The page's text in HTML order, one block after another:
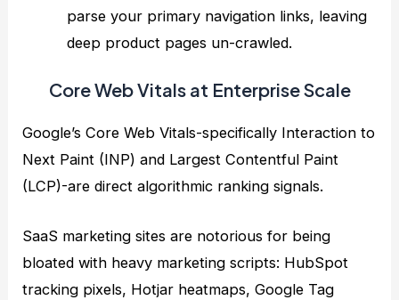
parse your primary navigation links, leaving
deep product pages un-crawled.
Core Web Vitals at Enterprise Scale
Google’s Core Web Vitals-specifically Interaction to
Next Paint (INP) and Largest Contentful Paint
(LCP)-are direct algorithmic ranking signals.
SaaS marketing sites are notorious for being
bloated with heavy marketing scripts: HubSpot
tracking pixels, Hotjar heatmaps, Google Tag